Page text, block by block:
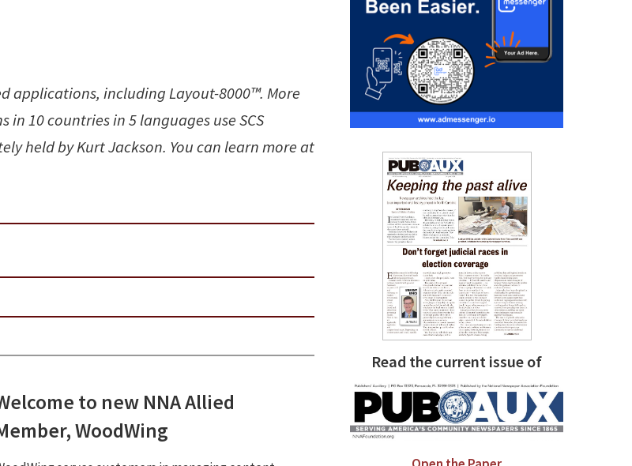
applications, including Layout-8000™. More
10 countries in 5 languages use SCS
held by Kurt Jackson. You can learn more at
to new NNA Allied
WoodWing
Read the current issue of